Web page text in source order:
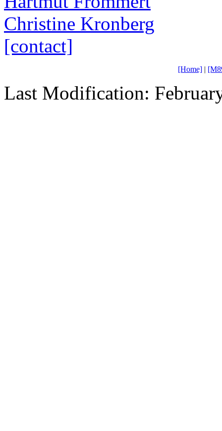
Christine Kronberg
[contact]
[Home]|
Last Modification: